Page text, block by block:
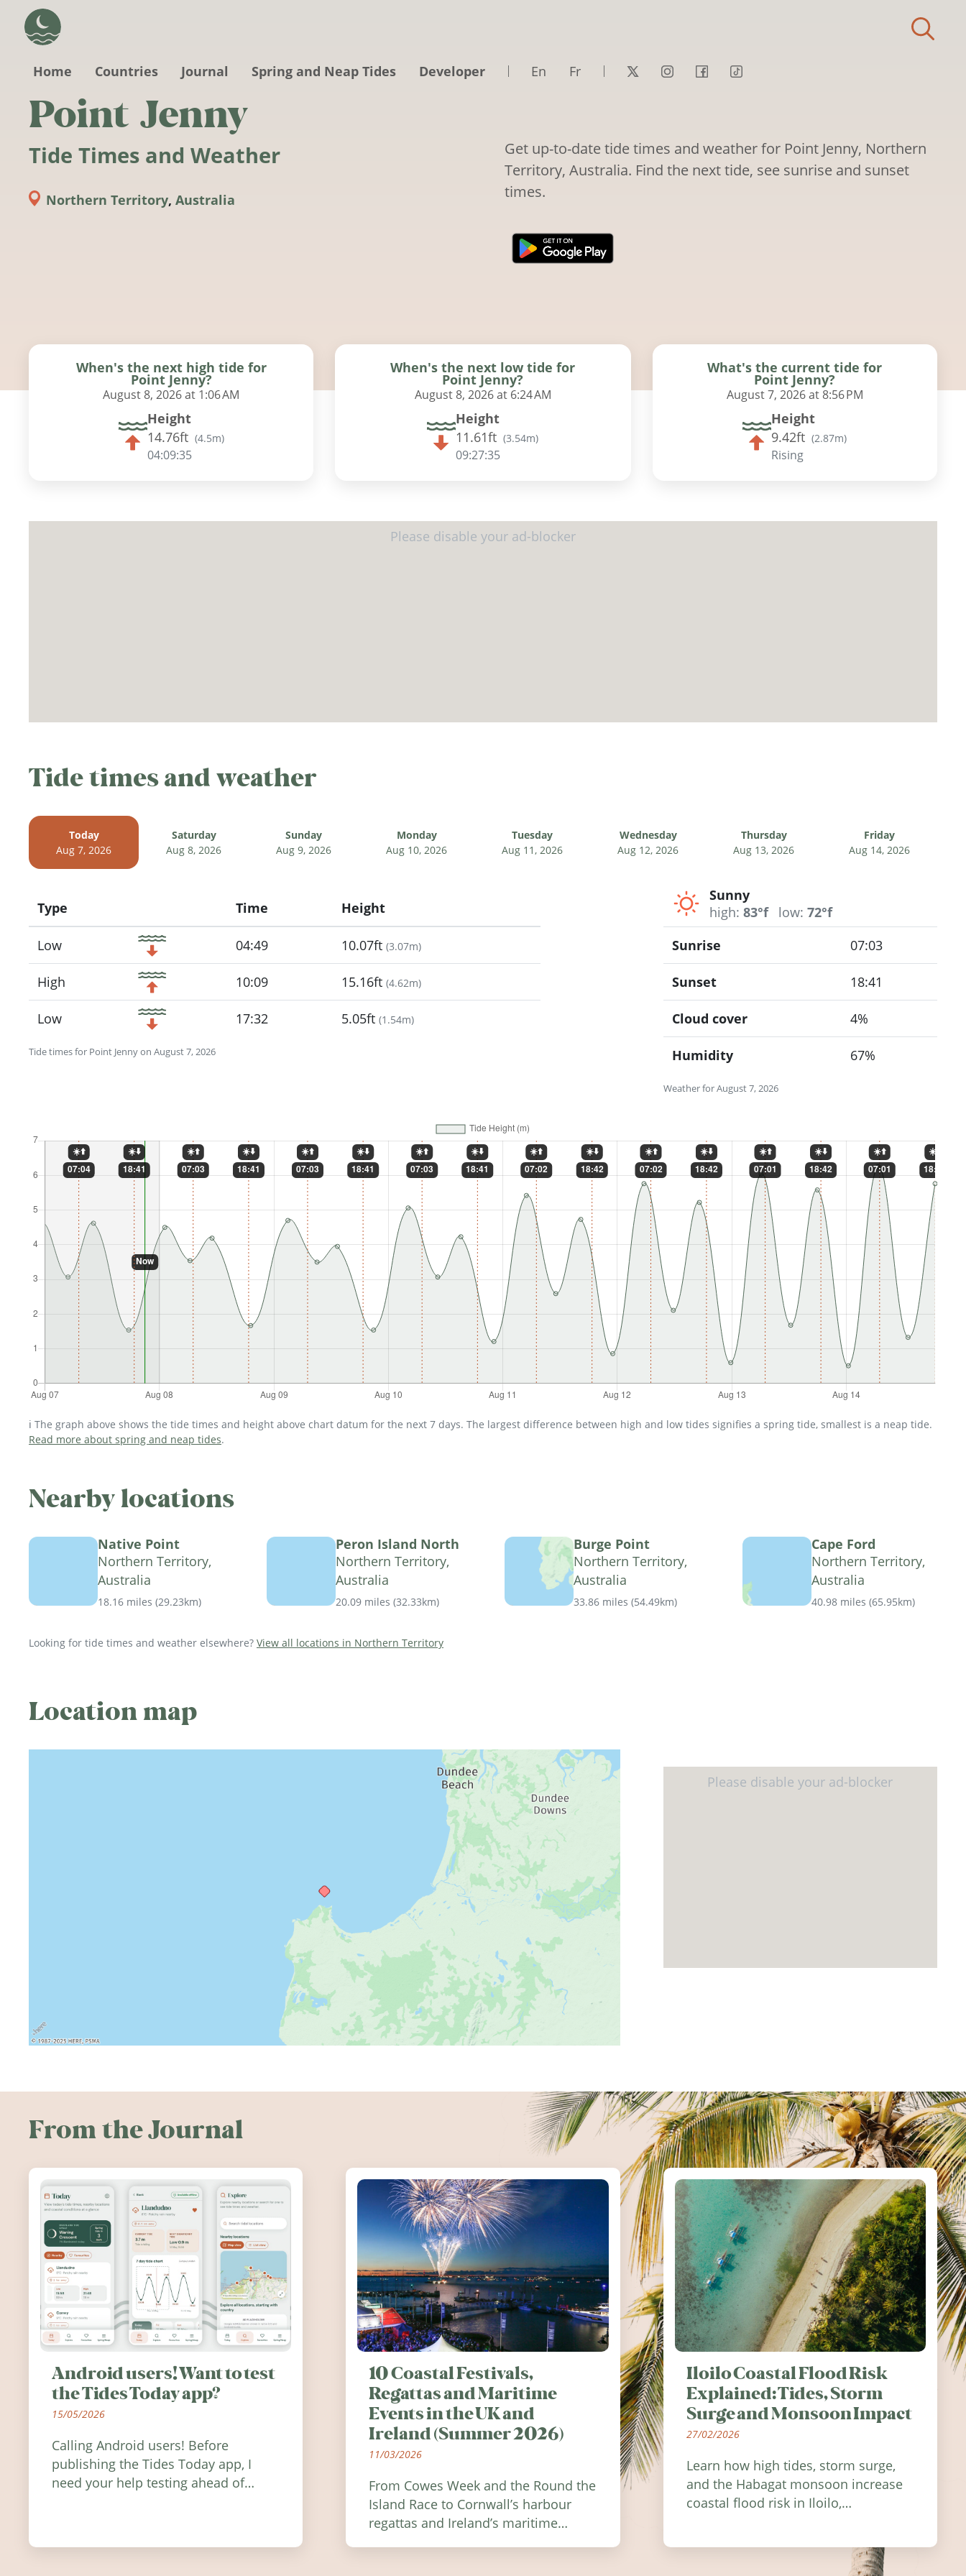
Home
Countries Journal Spring and Neap Tides Developer En Fr
Point Jenny
Tide Times and Weather
Northern Territory, Australia
Get up-to-date tide times and weather for Point Jenny, Northern
Territory, Australia. Find the next tide, see sunrise and sunset
times.
When's the next high tide for
Point Jenny?
August 8, 2026 at 1:06 AM
Height
14.76ft (4.5m)
04:09:34
When's the next low tide for
Point Jenny?
August 8, 2026 at 6:24 AM
Height
11.61ft (3.54m)
09:27:34
What's the current tide for
Point Jenny?
August 7, 2026 at 8:56 PM
Height
9.42ft (2.87m)
Rising
Tide times and weather
Today
Aug 7, 2026
Saturday
Aug 8, 2026
Sunday
Aug 9, 2026
Monday
Aug 10, 2026
Tuesday
Aug 11, 2026
Wednesday
Aug 12, 2026
Thursday
Aug 13, 2026
Friday
Aug 14, 2026
Tide times for Point Jenny on August 7, 2026
Type
Icon
Time Height
Low 04:49 10.07ft (3.07m)
High 10:09 15.16ft (4.62m)
Low 17:32 5.05ft (1.54m)
Sunny
high: 83°f low: 72°f
Weather for August 7, 2026
Sunrise 07:03
Sunset 18:41
Cloud cover 4%
Humidity 67%
ℹ️ The graph above shows the tide times and height above chart datum for the next 7 days. The largest difference between high and low tides signifies a spring tide, smallest is a neap tide.
Read more about spring and neap tides.
Nearby locations
Native Point
Northern Territory,
Australia
18.16 miles (29.23km)
Peron Island North
Northern Territory,
Australia
20.09 miles (32.33km)
Burge Point
Northern Territory,
Australia
33.86 miles (54.49km)
Cape Ford
Northern Territory,
Australia
40.98 miles (65.95km)
Looking for tide times and weather elsewhere? View all locations in Northern Territory
Location map
From the Journal
Android users! Want to test
the Tides Today app?
15/05/2026
Calling Android users! Before
publishing the Tides Today app, I
need your help testing ahead of
10 Coastal Festivals,
Regattas and Maritime
Events in the UK and
Ireland (Summer 2026)
11/03/2026
From Cowes Week and the Round the
Island Race to Cornwall’s harbour
regattas and Ireland’s maritime
Iloilo Coastal Flood Risk
Explained: Tides, Storm
Surge and Monsoon Impact
27/02/2026
Learn how high tides, storm surge,
and the Habagat monsoon increase
coastal flood risk in Iloilo,